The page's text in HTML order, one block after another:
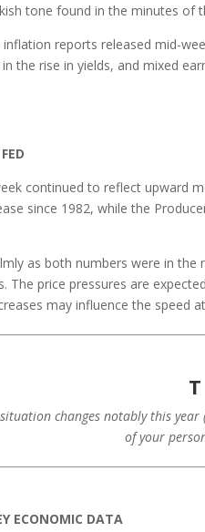
tone found in the minutes of
reports released mid-
the rise in yields, and mixed
continued to reflect upward
since 1982, while the
as both numbers were in
The price pressures are
may influence the speed
changes notably this
of your
ECONOMIC DATA